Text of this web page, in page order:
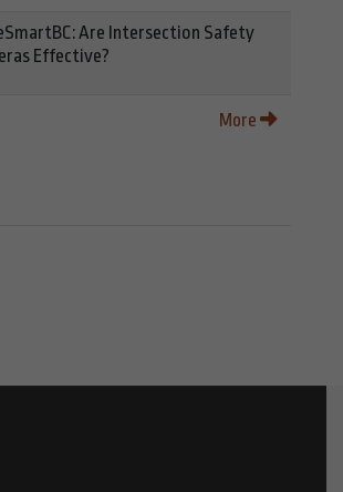
Are Intersection Safety
Effective?
More